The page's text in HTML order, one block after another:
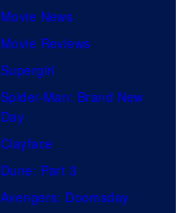
Movie News
Movie Reviews
Supergirl
Spider-Man: Brand New
Day
Clayface
Dune: Part 3
Avengers: Doomsday